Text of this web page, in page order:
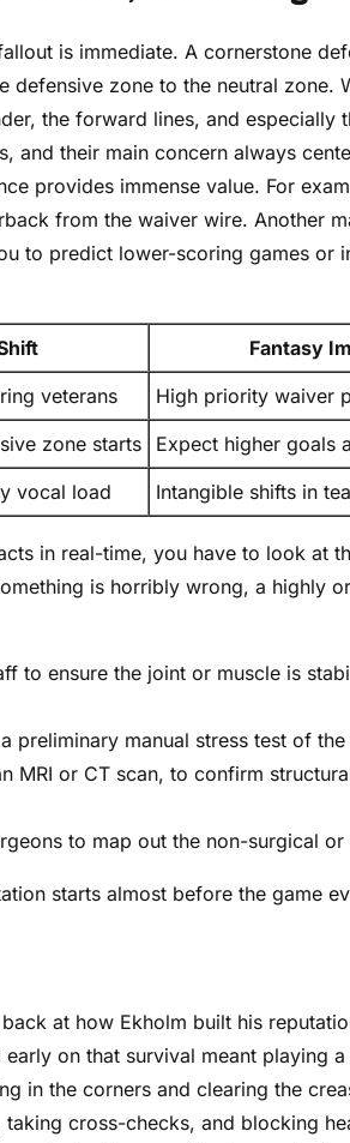
is immediate. A cornerstone
zone to the neutral zone.
the forward lines, and especially
and their main concern always
provides immense value. For
from the waiver wire. Another
to predict lower-scoring games or
Fantasy
veterans
High priority waiver
zone starts
Expect higher goals
vocal load Intangible shifts in
in real-time, you have to look at
is horribly wrong, a highly
to ensure the joint or muscle is
manual stress test of
MRI or CT scan, to confirm
to map out the non-surgical
starts almost before the game
at how Ekholm built his
on that survival meant playing
in the corners and clearing the
cross-checks, and blocking